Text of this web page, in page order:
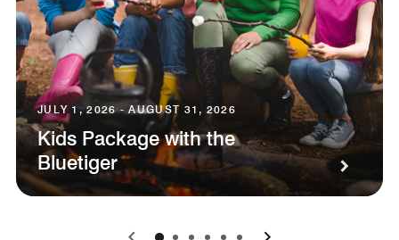
JULY 1, 2026 - AUGUST 31, 2026
Kids Package with the
Bluetiger